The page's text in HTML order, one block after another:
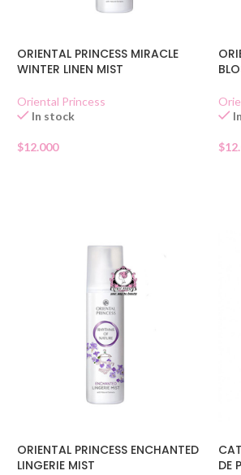
ORIENTAL PRINCESS MIRACLE
WINTER LINEN MIST
Oriental Princess
In stock
$12.000 $
ORIENTAL PRINCESS ENCHANTED
LINGERIE MIST
DE